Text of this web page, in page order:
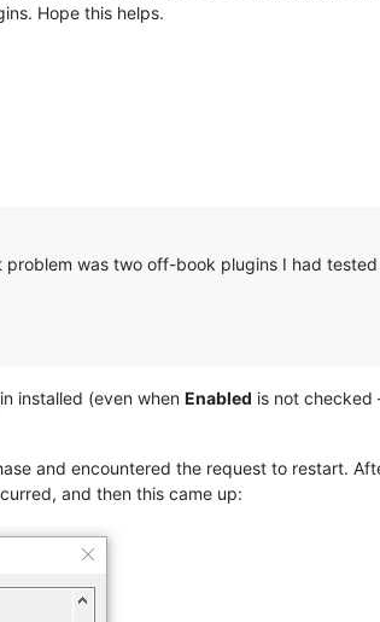
Hope this helps.
was two off-book plugins I had
installed (even whenEnabled is not
and encountered the request to restart.
and then this came up: